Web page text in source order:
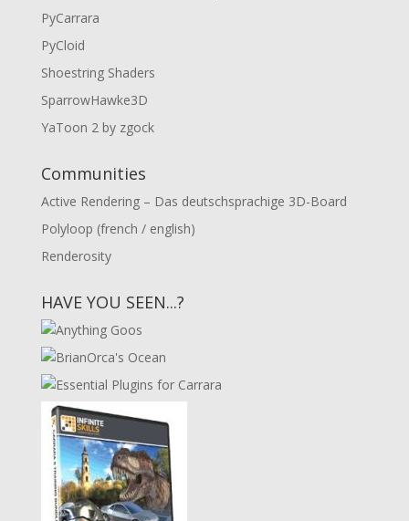
PyCarrara
PyCloid
Shoestring Shaders
SparrowHawke3D
YaToon 2 by zgock
Communities
Active Rendering – Das deutschsprachige 3D-Board
Polyloop (french / english)
Renderosity
HAVE YOU SEEN...?